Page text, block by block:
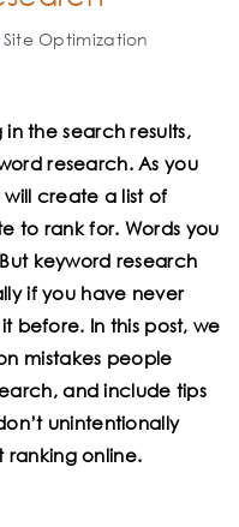
Site Optimization
the search results,
research. As you
create a list of
to rank for. Words you
keyword research
if you have never
before. In this post, we
mistakes people
and include tips
unintentionally
online.